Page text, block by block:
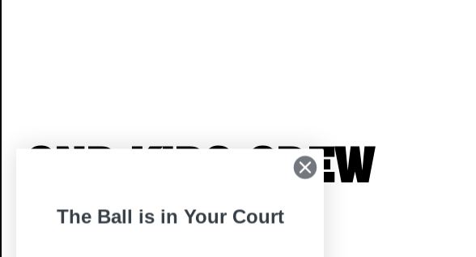
CNP Kids Crew
Its fun! Its Free! Its Family Approved!
The Ball is in Your Court